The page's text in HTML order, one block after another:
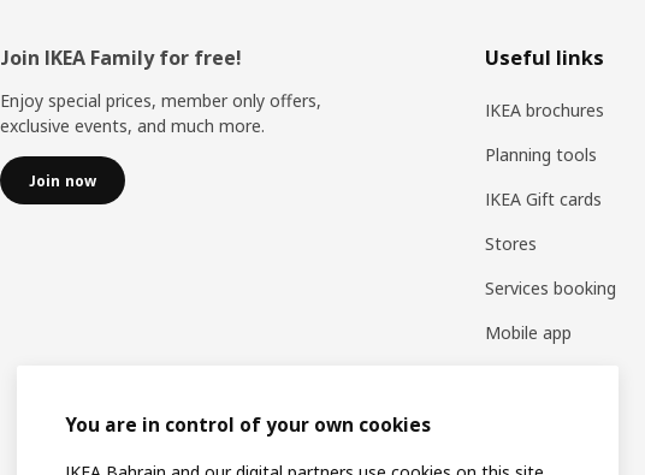
Footer
Join IKEA Family for free!
Enjoy special prices, member only offers,
exclusive events, and much more.
Join now
Useful links
IKEA brochures
Planning tools
IKEA Gift cards
Stores
Services booking
Mobile app
You are in control of your own cookies